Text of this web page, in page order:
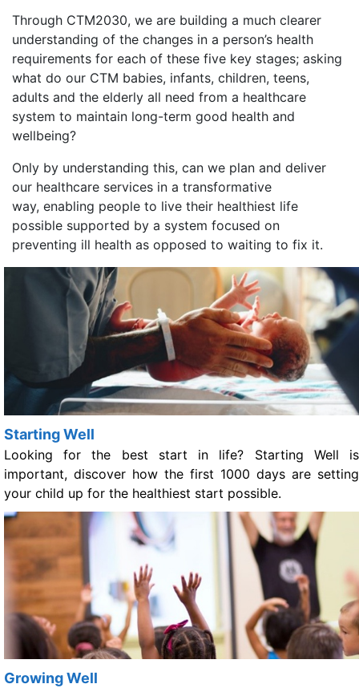
Through CTM2030, we are building a much clearer
understanding of the changes in a person’s health
requirements for each of these five key stages; asking
what do our CTM babies, infants, children, teens,
adults and the elderly all need from a healthcare
system to maintain long-term good health and
wellbeing?
Only by understanding this, can we plan and deliver
our healthcare services in a transformative
way, enabling people to live their healthiest life
possible supported by a system focused on
preventing ill health as opposed to waiting to fix it.
Starting Well
Looking for the best start in life? Starting Well is
important, discover how the first 1000 days are setting
your child up for the healthiest start possible.
Growing Well